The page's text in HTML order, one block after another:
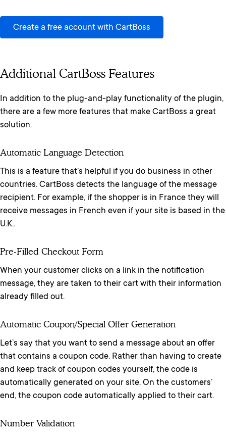
Create a free account with CartBoss
Additional CartBoss Features
In addition to the plug-and-play functionality of the plugin,
there are a few more features that make CartBoss a great
solution.
Automatic Language Detection
This is a feature that’s helpful if you do business in other
countries. CartBoss detects the language of the message
recipient. For example, if the shopper is in France they will
receive messages in French even if your site is based in the
U.K..
Pre-Filled Checkout Form
When your customer clicks on a link in the notification
message, they are taken to their cart with their information
already filled out.
Automatic Coupon/special Offer Generation
Let’s say that you want to send a message about an offer
that contains a coupon code. Rather than having to create
and keep track of coupon codes yourself, the code is
automatically generated on your site. On the customers’
end, the coupon code automatically applied to their cart.
Number Validation